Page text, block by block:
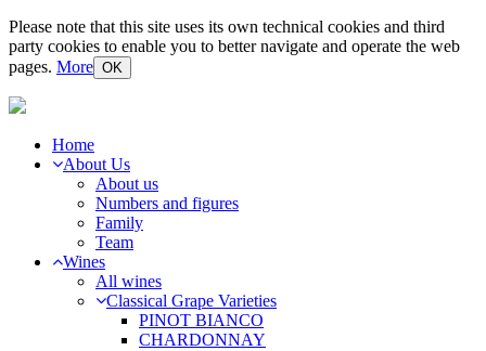
Please note that this site uses its own technical cookies and third
party cookies to enable you to better navigate and operate the web
pages. More OK
Home
About Us
About us
Numbers and figures
Family
Team
Wines
All wines
Classical Grape Varieties
PINOT BIANCO
CHARDONNAY